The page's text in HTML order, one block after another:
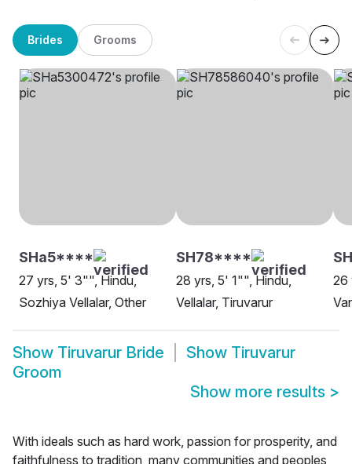
Brides Grooms
SHa5****
27 yrs, 5' 3"", Hindu,
Sozhiya Vellalar, Other
SH78****
28 yrs, 5' 1"", Hindu,
Vellalar, Tiruvarur
26
Show Tiruvarur Bride Show Tiruvarur
Groom
Show more results >
With ideals such as hard work, passion for prosperity, and
faithfulness to tradition, many communities and peoples